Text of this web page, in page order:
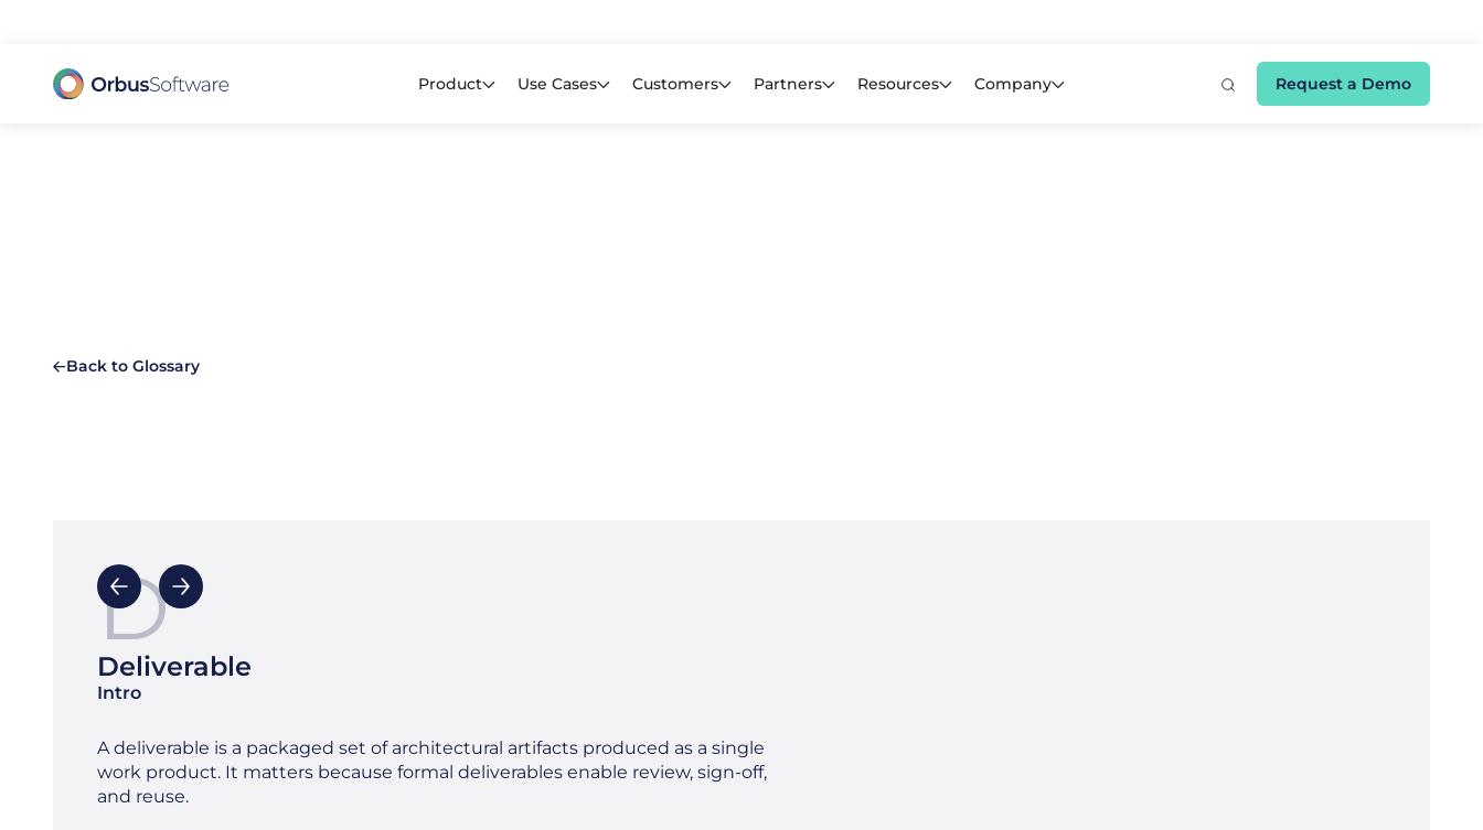
Product Use Cases Customers Partners Resources Company Request a Demo
Back to Glossary
D
Deliverable
Intro
A deliverable is a packaged set of architectural artifacts produced as a single
work product. It matters because formal deliverables enable review, sign‑off,
and reuse.